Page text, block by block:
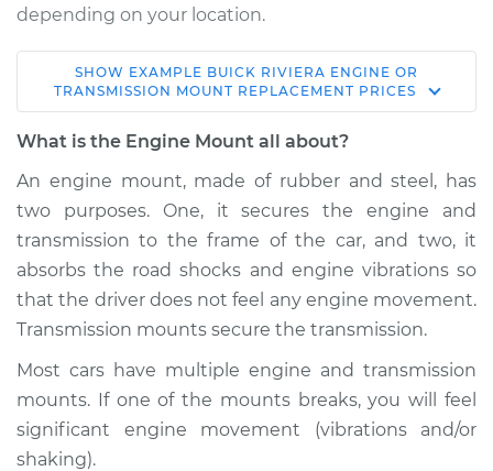
depending on your location.
SHOW EXAMPLE BUICK RIVIERA ENGINE OR
TRANSMISSION MOUNT REPLACEMENT PRICES
What is the Engine Mount all about?
An engine mount, made of rubber and steel, has
two purposes. One, it secures the engine and
transmission to the frame of the car, and two, it
absorbs the road shocks and engine vibrations so
that the driver does not feel any engine movement.
Transmission mounts secure the transmission.
Most cars have multiple engine and transmission
mounts. If one of the mounts breaks, you will feel
significant engine movement (vibrations and/or
shaking).